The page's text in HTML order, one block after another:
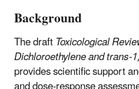
Background
The draftToxicological
Dichloroethylene and trans-
provides scientific support